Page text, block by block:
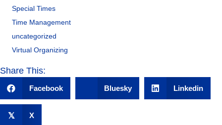
Special Times
Time Management
uncategorized
Virtual Organizing
Share This:
Facebook Bluesky Linkedin
𝕏 X